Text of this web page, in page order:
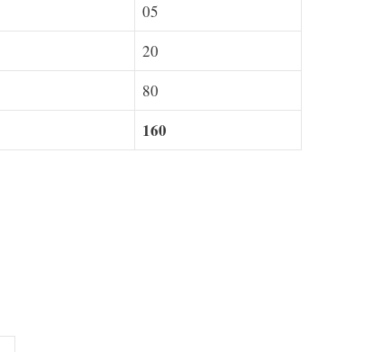
05
20
80
160